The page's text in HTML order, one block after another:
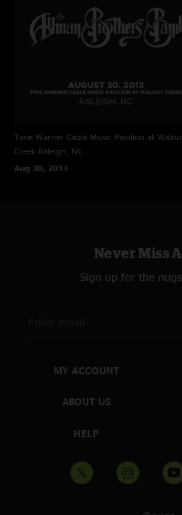
Time Warner Cable Music Pavilion at
Creek Raleigh, NC
Aug 30, 2013
Never Miss
Sign up for the
MY ACCOUNT
ABOUT US
HELP